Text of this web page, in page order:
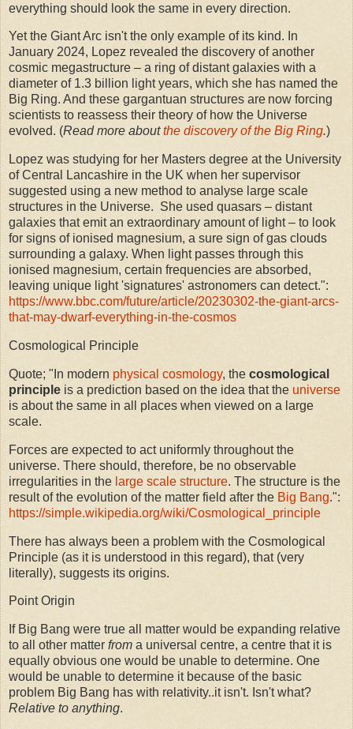
everything should look the same in every direction.
Yet the Giant Arc isn't the only example of its kind. In
January 2024, Lopez revealed the discovery of another
cosmic megastructure – a ring of distant galaxies with a
diameter of 1.3 billion light years, which she has named the
Big Ring. And these gargantuan structures are now forcing
scientists to reassess their theory of how the Universe
evolved. (Read more aboutthe discovery of the Big Ring.)
Lopez was studying for her Masters degree at the University
of Central Lancashire in the UK when her supervisor
suggested using a new method to analyse large scale
structures in the Universe. She used quasars – distant
galaxies that emit an extraordinary amount of light – to look
for signs of ionised magnesium, a sure sign of gas clouds
surrounding a galaxy. When light passes through this
ionised magnesium, certain frequencies are absorbed,
leaving unique light 'signatures' astronomers can detect.":
https://www.bbc.com/future/article/20230302-the-giant-arcs-
that-may-dwarf-everything-in-the-cosmos
Cosmological Principle
Quote; "In modern physical cosmology, the cosmological
principle is a prediction based on the idea that the universe
is about the same in all places when viewed on a large
scale.
Forces are expected to act uniformly throughout the
universe. There should, therefore, be no observable
irregularities in the large scale structure. The structure is the
result of the evolution of the matter field after the Big Bang.":
https://simple.wikipedia.org/wiki/Cosmological_principle
There has always been a problem with the Cosmological
Principle (as it is understood in this regard), that (very
literally), suggests its origins.
Point Origin
If Big Bang were true all matter would be expanding relative
to all other matter from a universal centre, a centre that it is
equally obvious one would be unable to determine. One
would be unable to determine it because of the basic
problem Big Bang has with relativity..it isn't. Isn't what?
Relative to anything.